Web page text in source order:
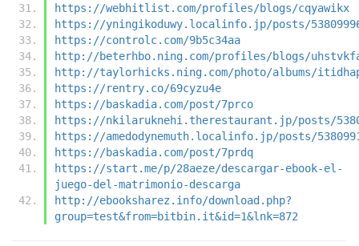
https://webhitlist.com/profiles/blogs/cqyawikx
https://yningikoduwy.localinfo.jp/posts/
https://controlc.com/9b5c34aa
http://beterhbo.ning.com/profiles/blogs/
http://taylorhicks.ning.com/photo/albums/
https://rentry.co/69cyzu4e
https://baskadia.com/post/7prco
https://nkilaruknehi.therestaurant.jp/posts/
https://amedodynemuth.localinfo.jp/posts/
https://baskadia.com/post/7prdq
https://start.me/p/28aeze/descargar-ebook-el-
juego-del-matrimonio-descarga
http://ebooksharez.info/download.php?
group=test&from=bitbin.it&id=1&lnk=872